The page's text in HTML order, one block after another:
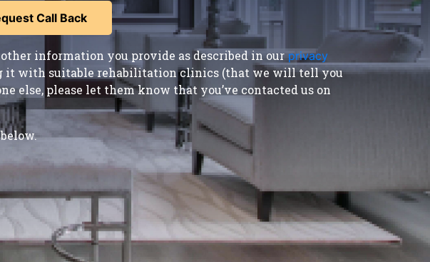
information you provide as described in our privacy
it with suitable rehabilitation clinics (that we will tell you
else, please let them know that you’ve contacted us on